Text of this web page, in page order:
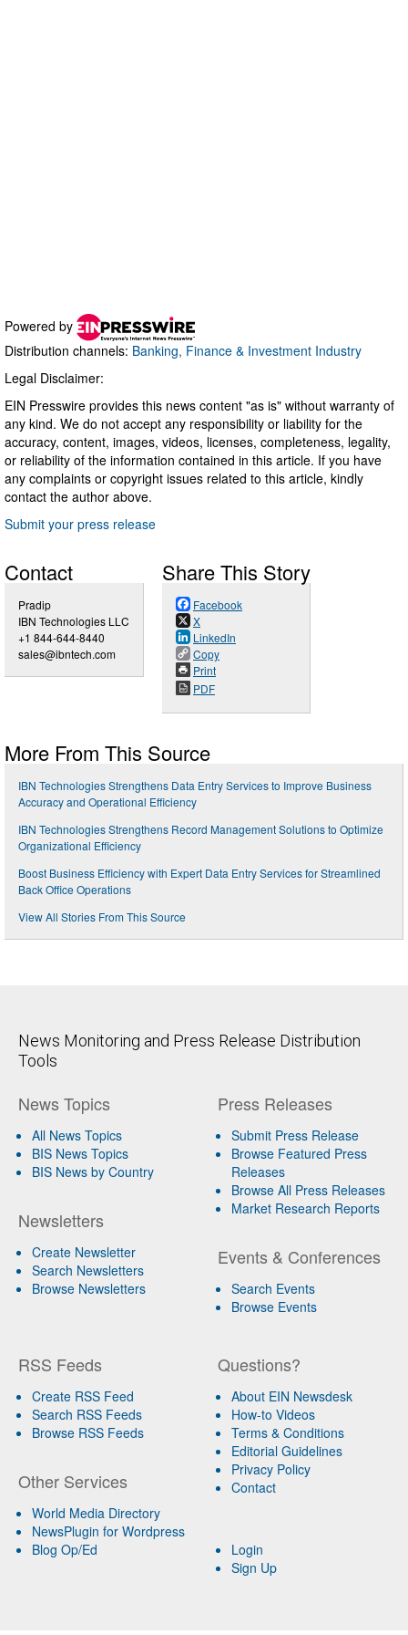
Powered by
Distribution channels: Banking, Finance & Investment Industry
Legal Disclaimer:
EIN Presswire provides this news content "as is" without warranty of
any kind. We do not accept any responsibility or liability for the
accuracy, content, images, videos, licenses, completeness, legality,
or reliability of the information contained in this article. If you have
any complaints or copyright issues related to this article, kindly
contact the author above.
Submit your press release
Contact
Pradip
IBN Technologies LLC
+1 844-644-8440
sales@ibntech.com
Share This Story
Facebook
X
LinkedIn
Copy
Print
PDF
More From This Source
IBN Technologies Strengthens Data Entry Services to Improve Business
Accuracy and Operational Efficiency
IBN Technologies Strengthens Record Management Solutions to Optimize
Organizational Efficiency
Boost Business Efficiency with Expert Data Entry Services for Streamlined
Back Office Operations
View All Stories From This Source
News Monitoring and Press Release Distribution
Tools
News Topics
All News Topics
BIS News Topics
BIS News by Country
Newsletters
Create Newsletter
Search Newsletters
Browse Newsletters
Press Releases
Submit Press Release
Browse Featured Press
Releases
Browse All Press Releases
Market Research Reports
Events & Conferences
Search Events
Browse Events
RSS Feeds
Create RSS Feed
Search RSS Feeds
Browse RSS Feeds
Other Services
World Media Directory
NewsPlugin for Wordpress
Blog Op/Ed
Questions?
About EIN Newsdesk
How-to Videos
Terms & Conditions
Editorial Guidelines
Privacy Policy
Contact
Login
Sign Up